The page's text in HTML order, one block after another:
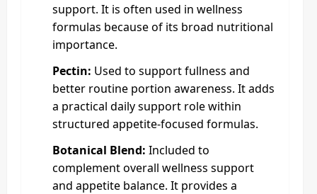
support. It is often used in wellness
formulas because of its broad nutritional
importance.
Pectin: Used to support fullness and
better routine portion awareness. It adds
a practical daily support role within
structured appetite-focused formulas.
Botanical Blend: Included to
complement overall wellness support
and appetite balance. It provides a